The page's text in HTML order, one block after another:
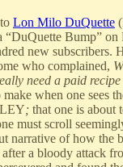
Lon Milo DuQuette
Bump” on
new subscribers.
who complained,
need a paid recipe
when one sees
; that one is about
must scroll
narrative of how the
a bloody attack